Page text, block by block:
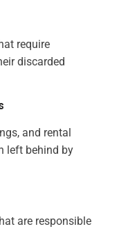
require
discarded
and rental
left behind by
are responsible